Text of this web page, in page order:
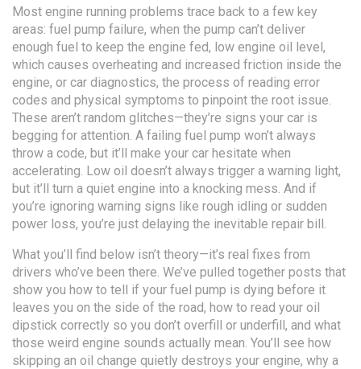
Most engine running problems trace back to a few key
areas: fuel pump failure, when the pump can’t deliver
enough fuel to keep the engine fed, low engine oil level,
which causes overheating and increased friction inside the
engine, or car diagnostics, the process of reading error
codes and physical symptoms to pinpoint the root issue.
These aren’t random glitches—they’re signs your car is
begging for attention. A failing fuel pump won’t always
throw a code, but it’ll make your car hesitate when
accelerating. Low oil doesn’t always trigger a warning light,
but it’ll turn a quiet engine into a knocking mess. And if
you’re ignoring warning signs like rough idling or sudden
power loss, you’re just delaying the inevitable repair bill.
What you’ll find below isn’t theory—it’s real fixes from
drivers who’ve been there. We’ve pulled together posts that
show you how to tell if your fuel pump is dying before it
leaves you on the side of the road, how to read your oil
dipstick correctly so you don’t overfill or underfill, and what
those weird engine sounds actually mean. You’ll see how
skipping an oil change quietly destroys your engine, why a